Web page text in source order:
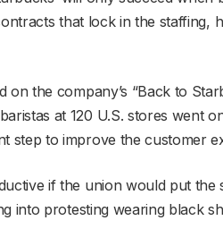
that lock in the staffing,
on the company’s “Back to
at 120 U.S. stores went
step to improve the customer
if the union would put
into protesting wearing black